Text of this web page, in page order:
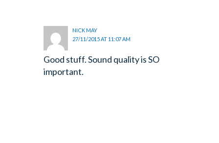
NICK MAY
27/11/2015 AT 11:07 AM
Good stuff. Sound quality is SO
important.